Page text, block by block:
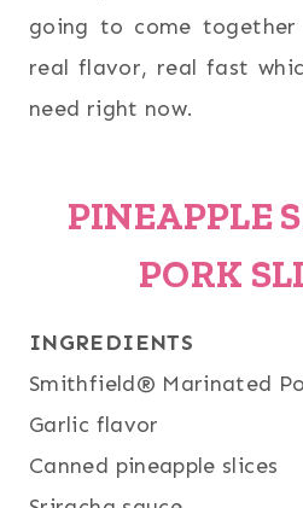
going to come together
real flavor, real fast
need right now.
PINEAPPLE
PORK
INGREDIENTS
Smithfield® Marinated
Garlic flavor
Canned pineapple slices